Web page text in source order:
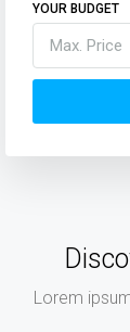
YOUR BUDGET
Max. Price
Lorem